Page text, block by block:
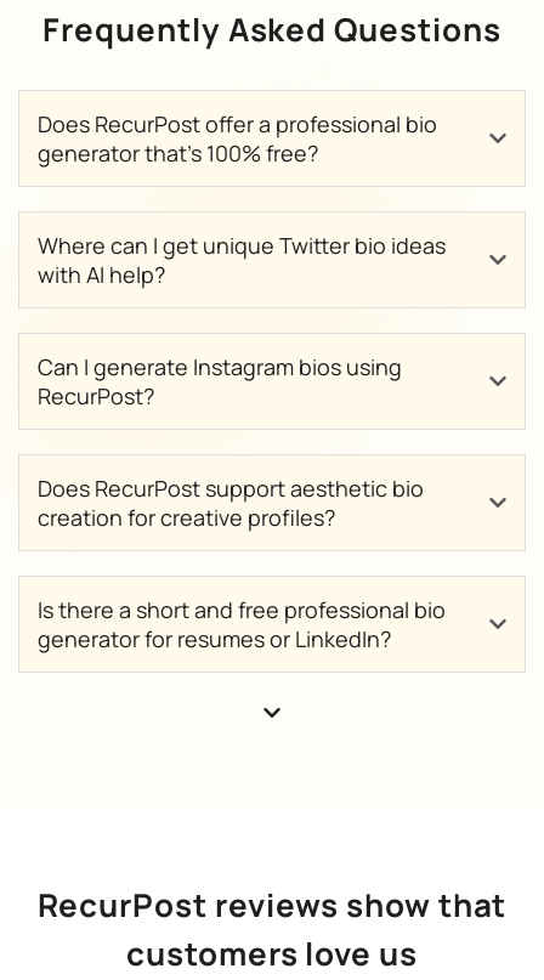
Frequently Asked Questions
Does RecurPost offer a professional bio
generator that’s 100% free?
Where can I get unique Twitter bio ideas
with AI help?
Can I generate Instagram bios using
RecurPost?
Does RecurPost support aesthetic bio
creation for creative profiles?
Is there a short and free professional bio
generator for resumes or LinkedIn?
RecurPost reviews show that
customers love us